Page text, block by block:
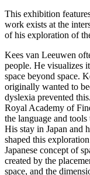
This exhibition
work exists at the
of his exploration of
Kees van Leeuwen
people. He visualizes
space beyond space.
originally wanted to
dyslexia prevented
Royal Academy of
the language and
His stay in Japan and
shaped this
Japanese concept of
created by the
space, and the